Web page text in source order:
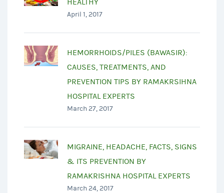
HEALTHY
April 1, 2017
HEMORRHOIDS/PILES (BAWASIR):
CAUSES, TREATMENTS, AND
PREVENTION TIPS BY RAMAKRSIHNA
HOSPITAL EXPERTS
March 27, 2017
MIGRAINE, HEADACHE, FACTS, SIGNS
& ITS PREVENTION BY
RAMAKRISHNA HOSPITAL EXPERTS
March 24, 2017